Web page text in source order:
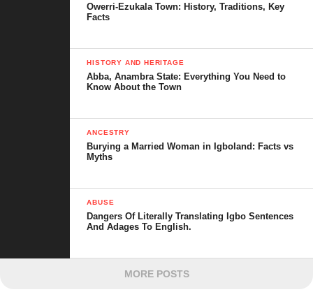
Owerri-Ezukala Town: History, Traditions, Key
Facts
HISTORY AND HERITAGE
Abba, Anambra State: Everything You Need to
Know About the Town
ANCESTRY
Burying a Married Woman in Igboland: Facts vs
Myths
ABUSE
Dangers Of Literally Translating Igbo Sentences
And Adages To English.
MORE POSTS